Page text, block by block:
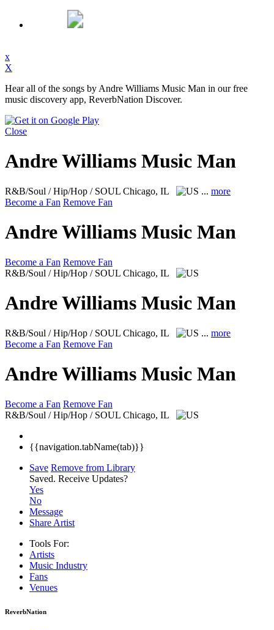
x
X
Hear all of the songs by Andre Williams Music Man in our free
music discovery app, ReverbNation Discover.
Close
Andre Williams Music Man
R&B/Soul / Hip/Hop / SOUL Chicago, IL ... more
Become a Fan Remove Fan
Andre Williams Music Man
Become a Fan Remove Fan
R&B/Soul / Hip/Hop / SOUL Chicago, IL
Andre Williams Music Man
R&B/Soul / Hip/Hop / SOUL Chicago, IL ... more
Become a Fan Remove Fan
Andre Williams Music Man
Become a Fan Remove Fan
R&B/Soul / Hip/Hop / SOUL Chicago, IL
{{navigation.tabName(tab)}}
Save Remove from Library
Saved. Receive Updates?
Yes
No
Message
Share Artist
Tools For:
Artists
Music Industry
Fans
Venues
ReverbNation